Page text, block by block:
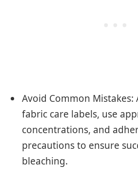
Avoid Common Mistakes:
fabric care labels, use
concentrations, and
precautions to ensure
bleaching.